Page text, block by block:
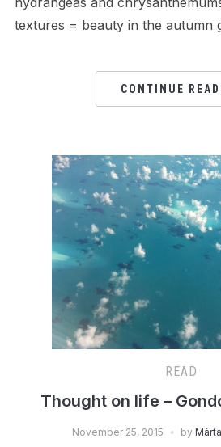
textures = beauty in the autumn
CONTINUE
READ
Thought on life –
November 25, 2015 by Márta